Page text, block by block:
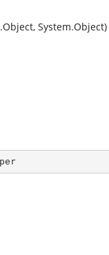
System.Object)